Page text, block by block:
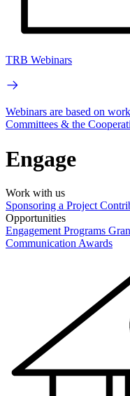
TRB Webinars
Webinars are based on
Committees & the
Engage
Work with us
Sponsoring a Project
Opportunities
Engagement Programs
Communication Awards